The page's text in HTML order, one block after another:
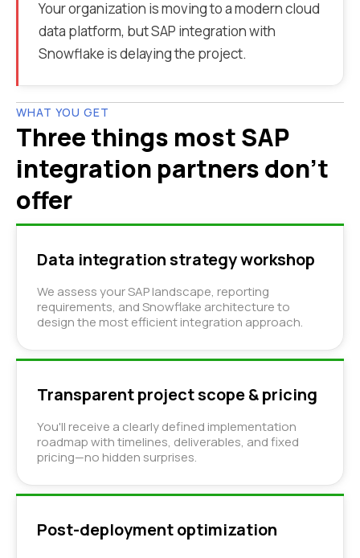
Your organization is moving to a modern cloud
data platform, but SAP integration with
Snowflake is delaying the project.
WHAT YOU GET
Three things most SAP
integration partners don't
offer
Data integration strategy workshop
We assess your SAP landscape, reporting
requirements, and Snowflake architecture to
design the most efficient integration approach.
Transparent project scope & pricing
You'll receive a clearly defined implementation
roadmap with timelines, deliverables, and fixed
pricing—no hidden surprises.
Post-deployment optimization